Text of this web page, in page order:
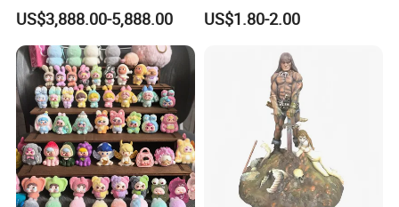
US$3,888.00-5,888.00
Custom Bobble Head
Figurine
US$1.80-2.00